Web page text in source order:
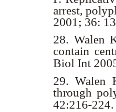
arrest,
2001; 36:
28. Walen
contain
Biol Int
29.Walen
through
42:216-224.